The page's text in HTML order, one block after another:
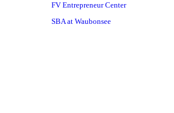
FV Entrepreneur Center
SBA at Waubonsee